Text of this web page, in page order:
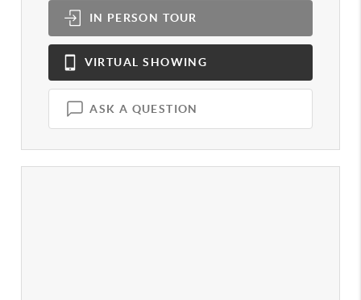
IN PERSON TOUR
VIRTUAL SHOWING
ASK A QUESTION